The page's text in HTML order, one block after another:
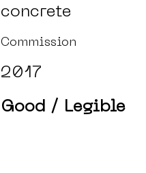
concrete
Commission
2017
Good / Legible